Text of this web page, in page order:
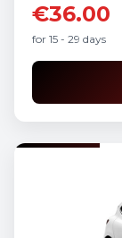
€36.00
for 15 - 29 days